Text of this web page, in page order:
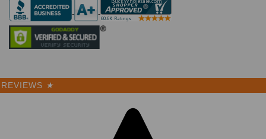
REVIEWS ★